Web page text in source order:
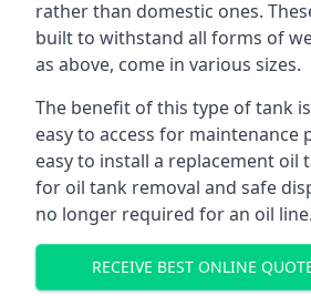
rather than domestic ones.
built to withstand all forms of
as above, come in various sizes.
The benefit of this type of tank
easy to access for maintenance
easy to install a replacement oil
for oil tank removal and safe
no longer required for an oil line.
RECEIVE BEST ONLINE